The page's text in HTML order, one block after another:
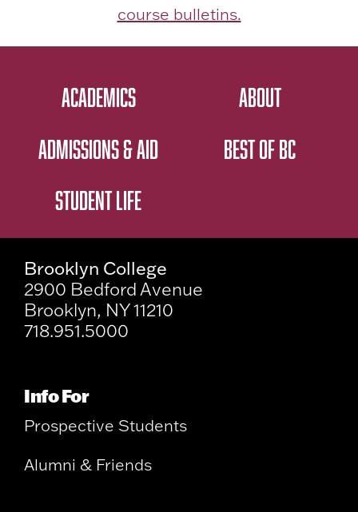
course bulletins.
ACADEMICS
ADMISSIONS & AID
STUDENT LIFE
ABOUT
BEST OF BC
Brooklyn College
2900 Bedford Avenue
Brooklyn, NY 11210
718.951.5000
Info For
Prospective Students
Alumni & Friends